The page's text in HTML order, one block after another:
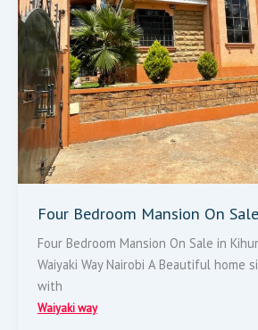
Four Bedroom Mansion On Sale
Four Bedroom Mansion On Sale in
Waiyaki Way Nairobi A Beautiful home
with
Waiyaki way